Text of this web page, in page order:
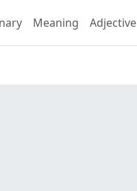
Meaning Adjective